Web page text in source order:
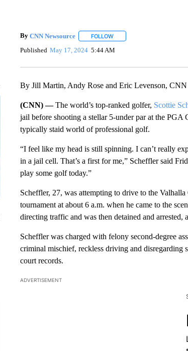
By CNN Newsource FOLLOWFOLLOW "" TO RECEIVE
Published May 17, 2024 5:44 AM
By Jill Martin, Andy Rose and Eric Levenson, CNN
(CNN) —The world’s top-ranked golfer, Scottie
jail before shooting a stellar 5-under par at the
typically staid world of professional golf.
“I feel like my head is still spinning. I can’t really
in a jail cell. That’s a first for me,” Scheffler said
play some golf today.”
Scheffler, 27, was attempting to drive to the
tournament at about 6 a.m. when he came to the
directing traffic and was then detained and arrested,
Scheffler was charged with felony second-degree
criminal mischief, reckless driving and
court records.
ADVERTISEMENT